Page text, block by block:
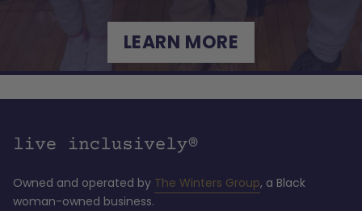
LEARN MORE
Owned and operated by The Winters Group, a Black
woman-owned business.